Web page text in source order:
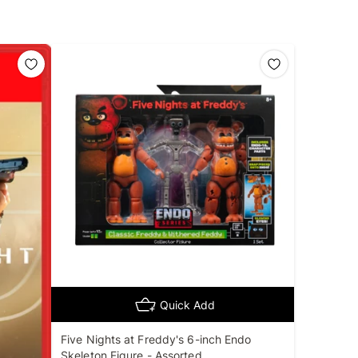
Quick Add
Five Nights at Freddy's 6-inch Endo
Skeleton Figure - Assorted